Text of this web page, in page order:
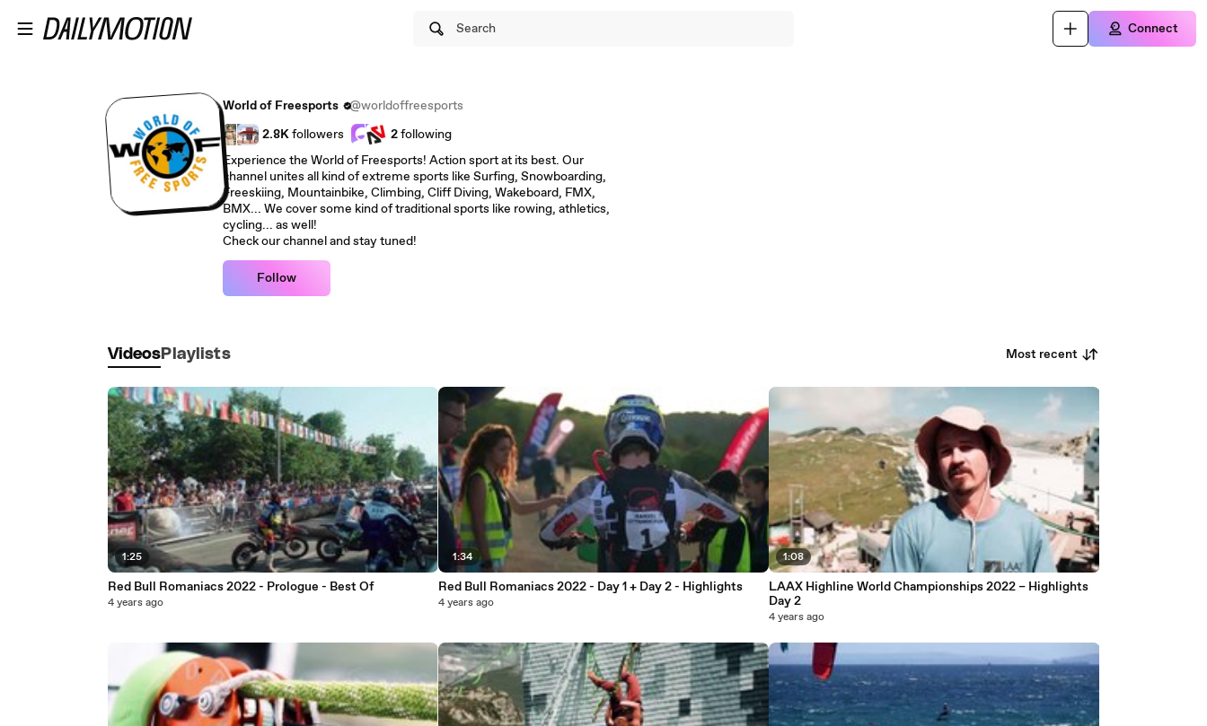
Search Connect
World of Freesports
@worldoffreesports
2.8Kfollowers 2following
Experience the World of Freesports! Action sport at its best. Our
channel unites all kind of extreme sports like Surfing, Snowboarding,
Freeskiing, Mountainbike, Climbing, Cliff Diving, Wakeboard, FMX,
BMX... We cover some kind of traditional sports like rowing, athletics,
cycling... as well!
Check our channel and stay tuned!
Follow
Videos Playlists Most recent
1:25
Red Bull Romaniacs 2022 - Prologue - Best Of
4 years ago
1:34
Red Bull Romaniacs 2022 - Day 1 + Day 2 - Highlights
4 years ago
1:08
LAAX Highline World Championships 2022 – Highlights
Day 2
4 years ago